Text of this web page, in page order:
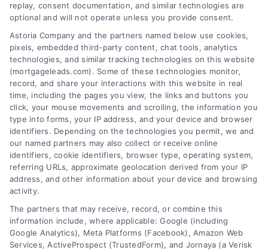
Washington D.C Mortgage Leads
Washington Mortgage Leads
West Virginia Mortgage Leads
Wisconsin Mortgage Leads
Contact
6387 Camp Bowie Blvd, STE B #171, Fort Worth, TX 76116
replay, consent documentation, and similar technologies are
optional and will not operate unless you provide consent.
Astoria Company and the partners named below use cookies,
pixels, embedded third-party content, chat tools, analytics
technologies, and similar tracking technologies on this website
(mortgageleads.com). Some of these technologies monitor,
record, and share your interactions with this website in real
time, including the pages you view, the links and buttons you
click, your mouse movements and scrolling, the information you
type into forms, your IP address, and your device and browser
identifiers. Depending on the technologies you permit, we and
our named partners may also collect or receive online
identifiers, cookie identifiers, browser type, operating system,
referring URLs, approximate geolocation derived from your IP
address, and other information about your device and browsing
activity.
The partners that may receive, record, or combine this
information include, where applicable: Google (including
Google Analytics), Meta Platforms (Facebook), Amazon Web
Services, ActiveProspect (TrustedForm), and Jornaya (a Verisk